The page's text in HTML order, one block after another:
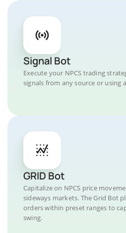
Signal Bot
Execute your NPCS trading
signals from any source or using
GRID Bot
Capitalize on NPCS price
sideways markets. The Grid Bot
orders within preset ranges to
swing.